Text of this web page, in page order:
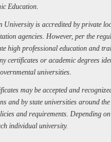
Education.
University is accredited by private
agencies. However, per the
high professional education and
certificates or academic degrees
universities.
may be accepted and
and by state universities around
and requirements. Depending
individual university.